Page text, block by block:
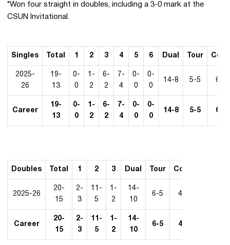
*Won four straight in doubles, including a 3-0 mark at the
CSUN Invitational.
Singles Total 1 2 3 4 5 6 Dual Tour
2025-
26
19-
13
0-
0
1-
2
6-
2
7-
4
0-
0
0-
0
14-8 5-5 6-3
Career
19-
13
0-
0
1-
2
6-
2
7-
4
0-
0
0-
0
14-8 5-5 6-3
Doubles Total 1 2 3 Dual Tour Conf.
2025-26
20-
15
2-
3
11-
5
1-
2
14-
10
6-5 4-7
Career
20-
15
2-
3
11-
5
1-
2
14-
10
6-5 4-7